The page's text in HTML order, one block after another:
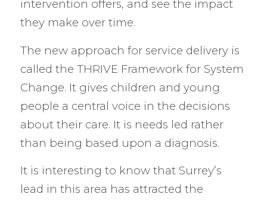
intervention offers, and see the impact
they make over time.
The new approach for service delivery is
called the THRIVE Framework for System
Change. It gives children and young
people a central voice in the decisions
about their care. It is needs led rather
than being based upon a diagnosis.
It is interesting to know that Surrey’s
lead in this area has attracted the